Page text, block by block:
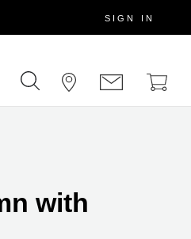
SIGN IN
with